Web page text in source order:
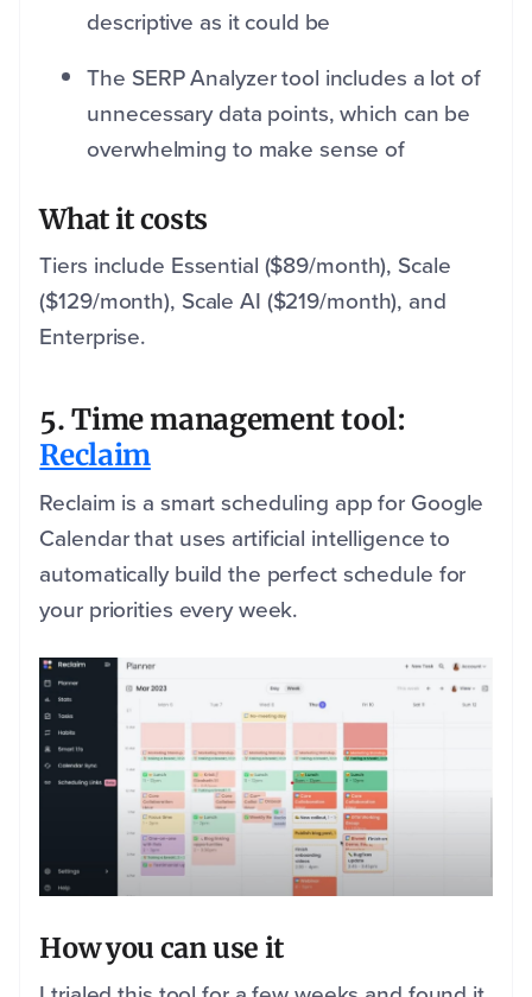
descriptive as it could be
The SERP Analyzer tool includes a lot of
unnecessary data points, which can be
overwhelming to make sense of
What it costs
Tiers include Essential ($89/month), Scale
($129/month), Scale AI ($219/month), and
Enterprise.
5. Time management tool:
Reclaim
Reclaim is a smart scheduling app for Google
Calendar that uses artificial intelligence to
automatically build the perfect schedule for
your priorities every week.
How you can use it